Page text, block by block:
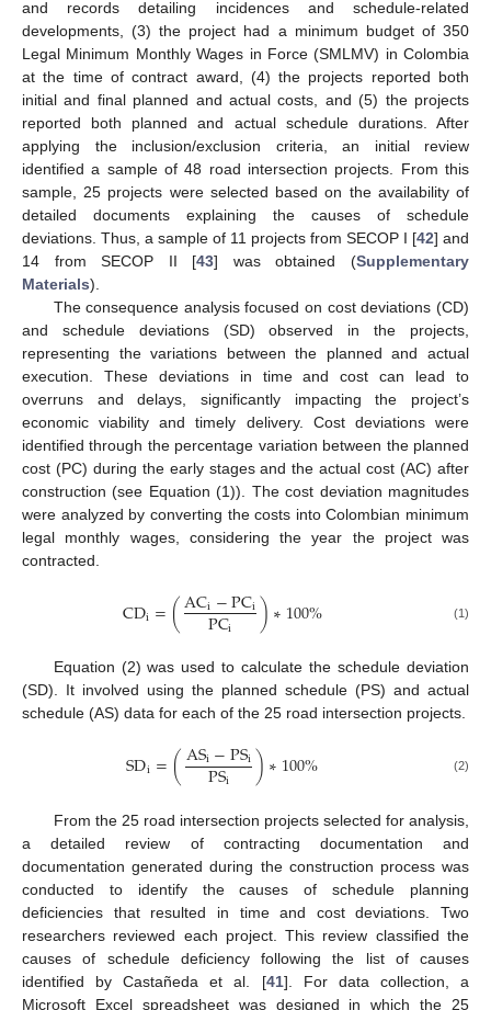
and records detailing incidences and schedule-related
developments, (3) the project had a minimum budget of 350
Legal Minimum Monthly Wages in Force (SMLMV) in Colombia
at the time of contract award, (4) the projects reported both
initial and final planned and actual costs, and (5) the projects
reported both planned and actual schedule durations. After
applying the inclusion/exclusion criteria, an initial review
identified a sample of 48 road intersection projects. From this
sample, 25 projects were selected based on the availability of
detailed documents explaining the causes of schedule
deviations. Thus, a sample of 11 projects from SECOP I [42] and
14 from SECOP II [43] was obtained (Supplementary
Materials).
The consequence analysis focused on cost deviations (CD)
and schedule deviations (SD) observed in the projects,
representing the variations between the planned and actual
execution. These deviations in time and cost can lead to
overruns and delays, significantly impacting the project’s
economic viability and timely delivery. Cost deviations were
identified through the percentage variation between the planned
cost (PC) during the early stages and the actual cost (AC) after
construction (see Equation (1)). The cost deviation magnitudes
were analyzed by converting the costs into Colombian minimum
legal monthly wages, considering the year the project was
contracted.
CDi=(ACi−PCi
PCi )∗100% (1)
Equation (2) was used to calculate the schedule deviation
(SD). It involved using the planned schedule (PS) and actual
schedule (AS) data for each of the 25 road intersection projects.
SDi=(ASi−PSi
PSi )∗100% (2)
From the 25 road intersection projects selected for analysis,
a detailed review of contracting documentation and
documentation generated during the construction process was
conducted to identify the causes of schedule planning
deficiencies that resulted in time and cost deviations. Two
researchers reviewed each project. This review classified the
causes of schedule deficiency following the list of causes
identified by Castañeda et al. [41]. For data collection, a
Microsoft Excel spreadsheet was designed in which the 25